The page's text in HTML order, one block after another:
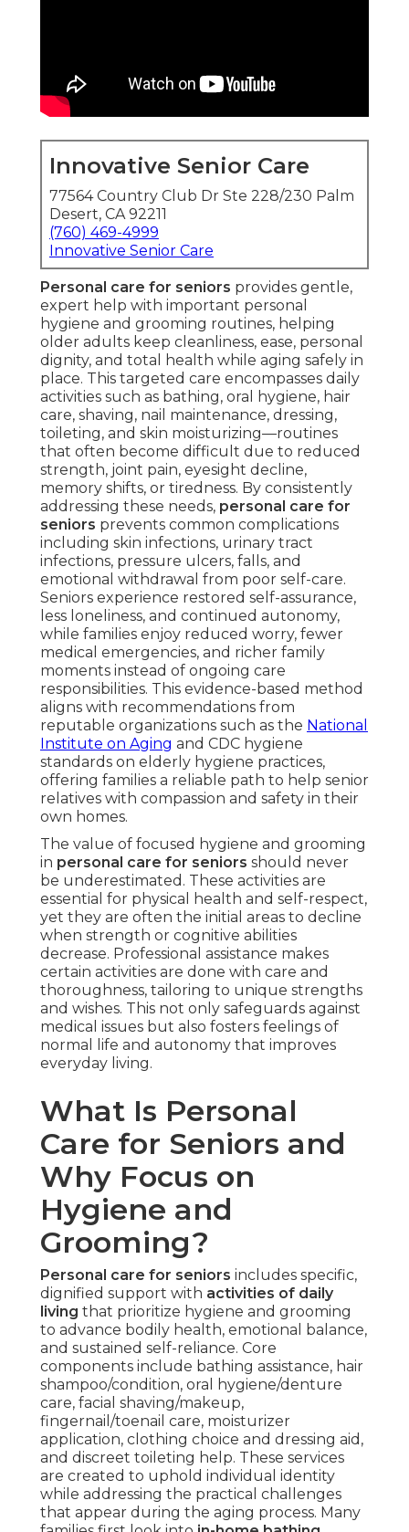
Innovative Senior Care
77564 Country Club Dr Ste 228/230 Palm
Desert, CA 92211
(760) 469-4999
Innovative Senior Care
Personal care for seniors provides gentle,
expert help with important personal
hygiene and grooming routines, helping
older adults keep cleanliness, ease, personal
dignity, and total health while aging safely in
place. This targeted care encompasses daily
activities such as bathing, oral hygiene, hair
care, shaving, nail maintenance, dressing,
toileting, and skin moisturizing—routines
that often become difficult due to reduced
strength, joint pain, eyesight decline,
memory shifts, or tiredness. By consistently
addressing these needs, personal care for
seniors prevents common complications
including skin infections, urinary tract
infections, pressure ulcers, falls, and
emotional withdrawal from poor self-care.
Seniors experience restored self-assurance,
less loneliness, and continued autonomy,
while families enjoy reduced worry, fewer
medical emergencies, and richer family
moments instead of ongoing care
responsibilities. This evidence-based method
aligns with recommendations from
reputable organizations such as the National
Institute on Aging and CDC hygiene
standards on elderly hygiene practices,
offering families a reliable path to help senior
relatives with compassion and safety in their
own homes.
The value of focused hygiene and grooming
in personal care for seniors should never
be underestimated. These activities are
essential for physical health and self-respect,
yet they are often the initial areas to decline
when strength or cognitive abilities
decrease. Professional assistance makes
certain activities are done with care and
thoroughness, tailoring to unique strengths
and wishes. This not only safeguards against
medical issues but also fosters feelings of
normal life and autonomy that improves
everyday living.
What Is Personal
Care for Seniors and
Why Focus on
Hygiene and
Grooming?
Personal care for seniors includes specific,
dignified support with activities of daily
living that prioritize hygiene and grooming
to advance bodily health, emotional balance,
and sustained self-reliance. Core
components include bathing assistance, hair
shampoo/condition, oral hygiene/denture
care, facial shaving/makeup,
fingernail/toenail care, moisturizer
application, clothing choice and dressing aid,
and discreet toileting help. These services
are created to uphold individual identity
while addressing the practical challenges
that appear during the aging process. Many